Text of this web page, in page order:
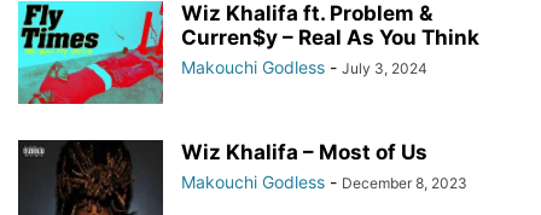
Wiz Khalifa ft. Problem &
Curren$y – Real As You Think
Makouchi Godless - July 3, 2024
Wiz Khalifa – Most of Us
Makouchi Godless - December 8, 2023